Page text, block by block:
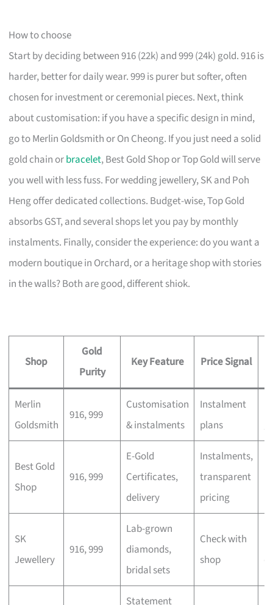
How to choose
Start by deciding between 916 (22k) and 999 (24k) gold. 916 is
harder, better for daily wear. 999 is purer but softer, often
chosen for investment or ceremonial pieces. Next, think
about customisation: if you have a specific design in mind,
go to Merlin Goldsmith or On Cheong. If you just need a solid
gold chain orbracelet, Best Gold Shop or Top Gold will serve
you well with less fuss. For wedding jewellery, SK and Poh
Heng offer dedicated collections. Budget-wise, Top Gold
absorbs GST, and several shops let you pay by monthly
instalments. Finally, consider the experience: do you want a
modern boutique in Orchard, or a heritage shop with stories
in the walls? Both are good, different shiok.
Shop
Gold
Purity
Key Feature Price Signal
Merlin
Goldsmith
916, 999
Customisation
& instalments
Instalment
plans
Best Gold
Shop
916, 999
E-Gold
Certificates,
delivery
Instalments,
transparent
pricing
SK
Jewellery
916, 999
Lab-grown
diamonds,
bridal sets
Check with
shop
Statement